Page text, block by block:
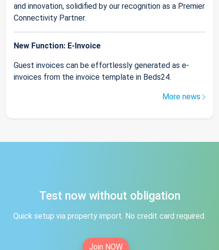
and innovation, solidified by our recognition as a Premier
Connectivity Partner.
New Function: E-Invoice
Guest invoices can be effortlessly generated as e-
invoices from the invoice template in Beds24.
More news
Test now without obligation
Quick setup via property import. No credit card required.
Join NOW